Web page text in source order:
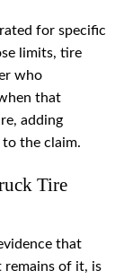
for specific
limits, tire
who
that
adding
the claim.
Tire
that
remains of it, is